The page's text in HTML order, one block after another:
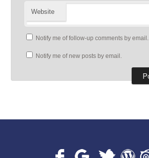
Website
Notify me of follow-up comments by email.
Notify me of new posts by email.